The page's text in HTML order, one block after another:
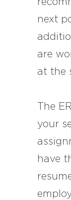
next
are
at the
The
your
have